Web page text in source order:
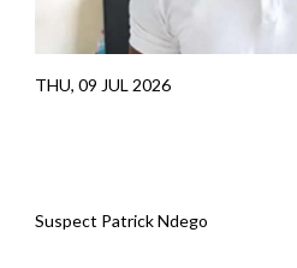
THU, 09 JUL 2026
Suspect Patrick Ndego